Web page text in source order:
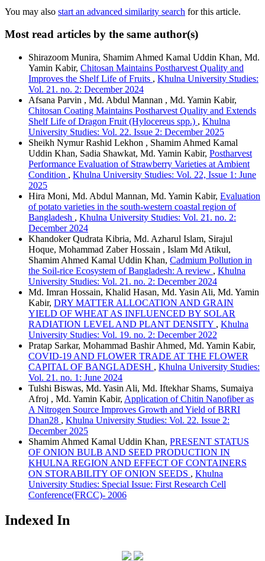
You may also start an advanced similarity search for this article.
Most read articles by the same author(s)
Shirazoom Munira, Shamim Ahmed Kamal Uddin Khan, Md.
Yamin Kabir, Chitosan Maintains Postharvest Quality and
Improves the Shelf Life of Fruits , Khulna University Studies:
Vol. 21. no. 2: December 2024
Afsana Parvin , Md. Abdul Mannan , Md. Yamin Kabir,
Chitosan Coating Maintains Postharvest Quality and Extends
Shelf Life of Dragon Fruit (Hylocereus spp.) , Khulna
University Studies: Vol. 22. Issue 2: December 2025
Sheikh Nymur Rashid Lekhon , Shamim Ahmed Kamal
Uddin Khan, Sadia Shawkat, Md. Yamin Kabir, Postharvest
Performance Evaluation of Strawberry Varieties at Ambient
Condition , Khulna University Studies: Vol. 22, Issue 1: June
2025
Hira Moni, Md. Abdul Mannan, Md. Yamin Kabir, Evaluation
of potato varieties in the south-western coastal region of
Bangladesh , Khulna University Studies: Vol. 21. no. 2:
December 2024
Khandoker Qudrata Kibria, Md. Azharul Islam, Sirajul
Hoque, Mohammad Zaber Hossain , Islam Md Atikul,
Shamim Ahmed Kamal Uddin Khan, Cadmium Pollution in
the Soil-rice Ecosystem of Bangladesh: A review , Khulna
University Studies: Vol. 21. no. 2: December 2024
Md. Imran Hossain, Khalid Hasan, Md. Yasin Ali, Md. Yamin
Kabir, DRY MATTER ALLOCATION AND GRAIN
YIELD OF WHEAT AS INFLUENCED BY SOLAR
RADIATION LEVEL AND PLANT DENSITY , Khulna
University Studies: Vol. 19. no. 2: December 2022
Pratap Sarkar, Mohammad Bashir Ahmed, Md. Yamin Kabir,
COVID-19 AND FLOWER TRADE AT THE FLOWER
CAPITAL OF BANGLADESH , Khulna University Studies:
Vol. 21. no. 1: June 2024
Tulshi Biswas, Md. Yasin Ali, Md. Iftekhar Shams, Sumaiya
Afroj , Md. Yamin Kabir, Application of Chitin Nanofiber as
A Nitrogen Source Improves Growth and Yield of BRRI
Dhan28 , Khulna University Studies: Vol. 22. Issue 2:
December 2025
Shamim Ahmed Kamal Uddin Khan, PRESENT STATUS
OF ONION BULB AND SEED PRODUCTION IN
KHULNA REGION AND EFFECT OF CONTAINERS
ON STORABILITY OF ONION SEEDS , Khulna
University Studies: Special Issue: First Research Cell
Conference(FRCC)- 2006
Indexed In